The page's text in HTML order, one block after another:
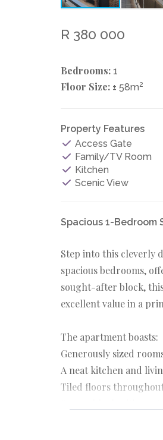
R 380 000
Bedrooms: 1
Floor Size: ± 58m2
Property Features
Access Gate
Family/TV Room
Kitchen
Scenic View
Spacious 1-Bedroom
Step into this cleverly
spacious bedrooms,
sought-after block,
excellent value in a
The apartment boasts:
Generously sized
A neat kitchen and
Tiled floors
Secure block with